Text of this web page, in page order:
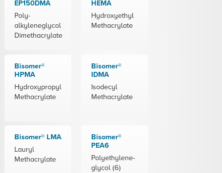
EP150DMA
Poly-
alkyleneglycol
Dimethacrylate
HEMA
Hydroxyethyl
Methacrylate
Bisomer®
HPMA
Hydroxypropyl
Methacrylate
Bisomer®
IDMA
Isodecyl
Methacrylate
Bisomer® LMA
Lauryl
Methacrylate
Bisomer®
PEA6
Polyethylene-
glycol (6)